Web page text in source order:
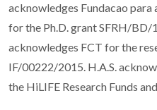
acknowledges Fundacao para
for the Ph.D. grant SFRH/BD/
acknowledges FCT for the
IF/00222/2015. H.A.S.
the HiLIFE Research Funds